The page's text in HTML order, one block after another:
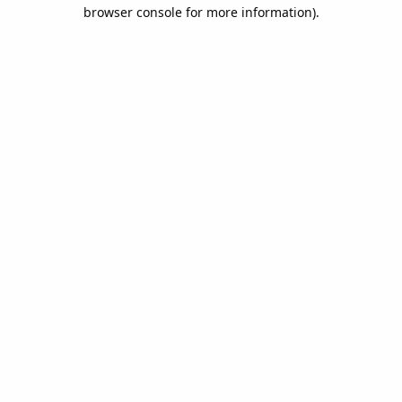
browser console for more information).